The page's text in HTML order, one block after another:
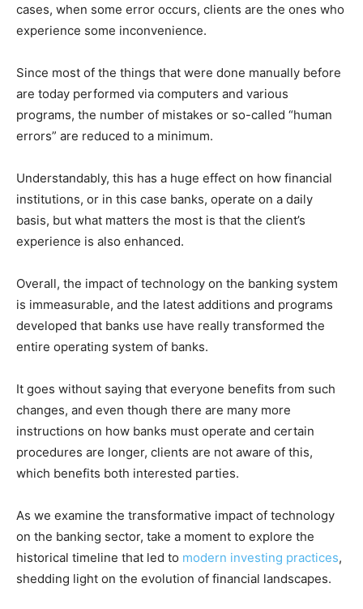
cases, when some error occurs, clients are the ones who
experience some inconvenience.
Since most of the things that were done manually before
are today performed via computers and various
programs, the number of mistakes or so-called “human
errors” are reduced to a minimum.
Understandably, this has a huge effect on how financial
institutions, or in this case banks, operate on a daily
basis, but what matters the most is that the client’s
experience is also enhanced.
Overall, the impact of technology on the banking system
is immeasurable, and the latest additions and programs
developed that banks use have really transformed the
entire operating system of banks.
It goes without saying that everyone benefits from such
changes, and even though there are many more
instructions on how banks must operate and certain
procedures are longer, clients are not aware of this,
which benefits both interested parties.
As we examine the transformative impact of technology
on the banking sector, take a moment to explore the
historical timeline that led to modern investing practices,
shedding light on the evolution of financial landscapes.